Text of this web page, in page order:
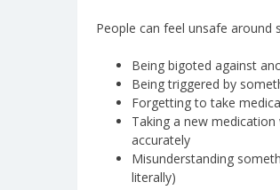
People can feel unsafe
Being bigoted against
Being triggered by
Forgetting to take
Taking a new
accurately
Misunderstanding
literally)